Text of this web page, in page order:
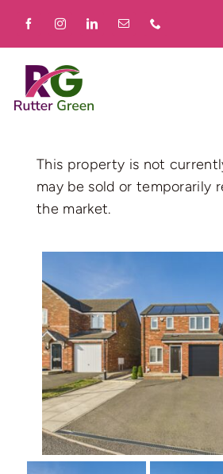
About
Residential
Commercial
Auctions
News
This property is not
may be sold or temporarily
the market.